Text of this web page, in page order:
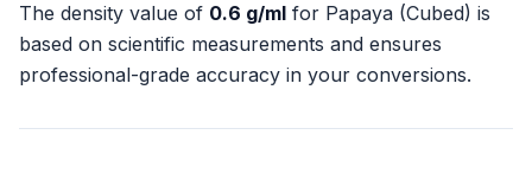
The density value of 0.6 g/ml for Papaya (Cubed) is
based on scientific measurements and ensures
professional-grade accuracy in your conversions.